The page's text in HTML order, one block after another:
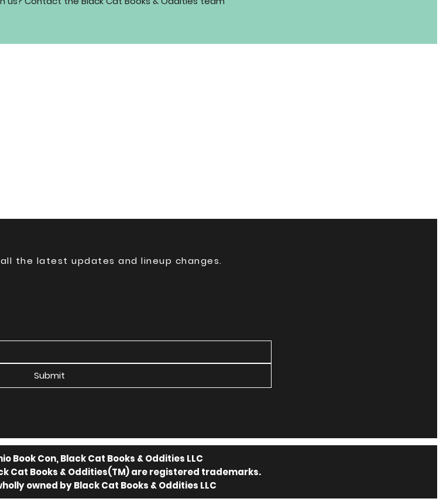
the latest updates and lineup changes.
Submit
Book Con, Black Cat Books & Oddities LLC
Cat Books & Oddities(TM) are registered trademarks.
owned by Black Cat Books & Oddities LLC